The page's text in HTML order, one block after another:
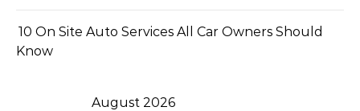
10 On Site Auto Services All Car Owners Should
Know
August 2026